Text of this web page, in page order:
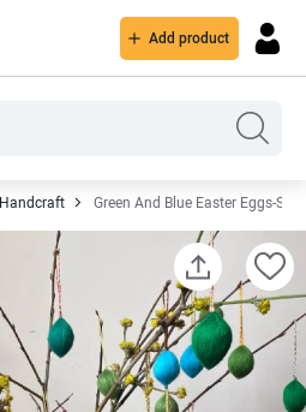
Add product
Handcraft Green And Blue Easter Eggs-Set